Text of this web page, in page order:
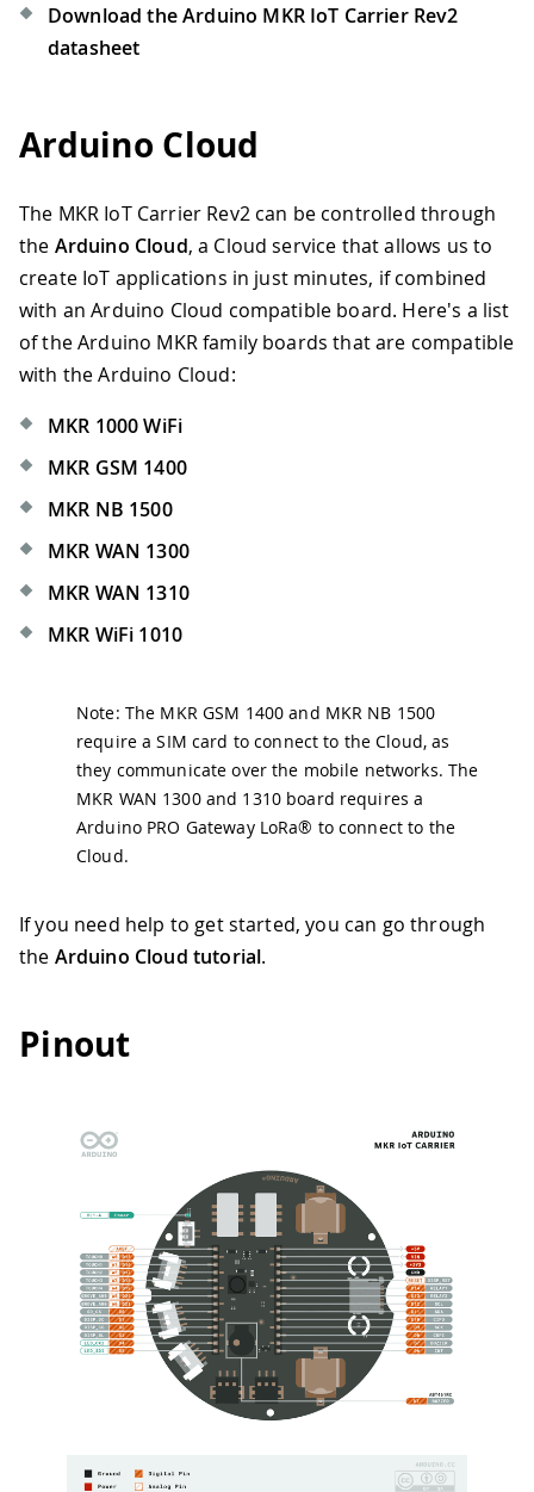
Download the Arduino MKR IoT Carrier Rev2
datasheet
Arduino Cloud
The MKR IoT Carrier Rev2 can be controlled through
the Arduino Cloud, a Cloud service that allows us to
create IoT applications in just minutes, if combined
with an Arduino Cloud compatible board. Here's a list
of the Arduino MKR family boards that are compatible
with the Arduino Cloud:
MKR 1000 WiFi
MKR GSM 1400
MKR NB 1500
MKR WAN 1300
MKR WAN 1310
MKR WiFi 1010
Note: The MKR GSM 1400 and MKR NB 1500
require a SIM card to connect to the Cloud, as
they communicate over the mobile networks. The
MKR WAN 1300 and 1310 board requires a
Arduino PRO Gateway LoRa® to connect to the
Cloud.
If you need help to get started, you can go through
the Arduino Cloud tutorial.
Pinout